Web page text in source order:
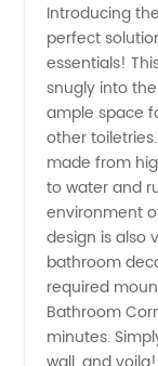
Quality
Corner
Baskets
from
Top
Introducing
perfect
essentials!
snugly into
ample space
other
made from
to water and
environment
design is also
bathroom
required
Bathroom
minutes.